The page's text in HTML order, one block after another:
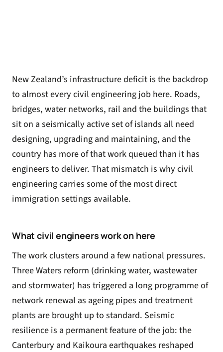
New Zealand’s infrastructure deficit is the backdrop
to almost every civil engineering job here. Roads,
bridges, water networks, rail and the buildings that
sit on a seismically active set of islands all need
designing, upgrading and maintaining, and the
country has more of that work queued than it has
engineers to deliver. That mismatch is why civil
engineering carries some of the most direct
immigration settings available.
What civil engineers work on here
The work clusters around a few national pressures.
Three Waters reform (drinking water, wastewater
and stormwater) has triggered a long programme of
network renewal as ageing pipes and treatment
plants are brought up to standard. Seismic
resilience is a permanent feature of the job: the
Canterbury and Kaikoura earthquakes reshaped